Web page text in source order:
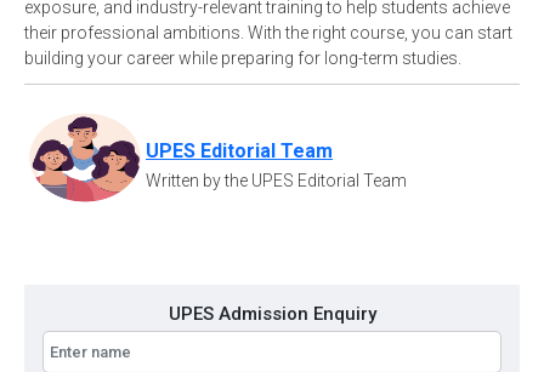
exposure, and industry-relevant training to help students achieve
their professional ambitions. With the right course, you can start
building your career while preparing for long-term studies.
UPES Editorial Team
Written by the UPES Editorial Team
UPES Admission Enquiry